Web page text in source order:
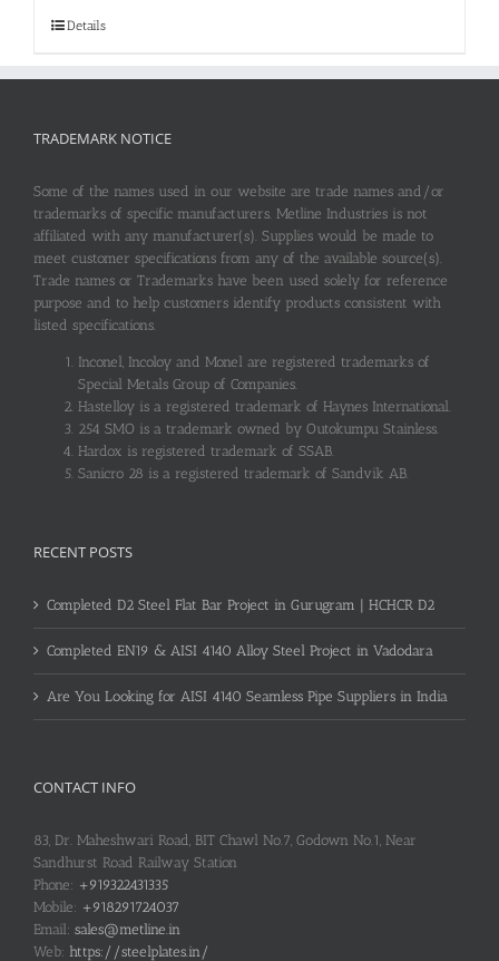
Details
TRADEMARK NOTICE
Some of the names used in our website are trade names and/or
trademarks of specific manufacturers. Metline Industries is not
affiliated with any manufacturer(s). Supplies would be made to
meet customer specifications from any of the available source(s).
Trade names or Trademarks have been used solely for reference
purpose and to help customers identify products consistent with
listed specifications.
Inconel, Incoloy and Monel are registered trademarks of
Special Metals Group of Companies.
Hastelloy is a registered trademark of Haynes International.
254 SMO is a trademark owned by Outokumpu Stainless.
Hardox is registered trademark of SSAB.
Sanicro 28 is a registered trademark of Sandvik AB.
RECENT POSTS
Completed D2 Steel Flat Bar Project in Gurugram | HCHCR D2
Completed EN19 & AISI 4140 Alloy Steel Project in Vadodara
Are You Looking for AISI 4140 Seamless Pipe Suppliers in India
CONTACT INFO
83, Dr. Maheshwari Road, BIT Chawl No.7, Godown No.1, Near
Sandhurst Road Railway Station
Phone: +919322431335
Mobile: +918291724037
Email: sales@metline.in
Web: https://steelplates.in/